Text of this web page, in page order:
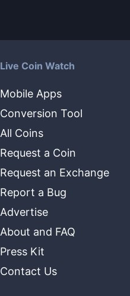
Live Coin Watch
Mobile Apps
Conversion Tool
All Coins
Request a Coin
Request an Exchange
Report a Bug
Advertise
About and FAQ
Press Kit
Contact Us